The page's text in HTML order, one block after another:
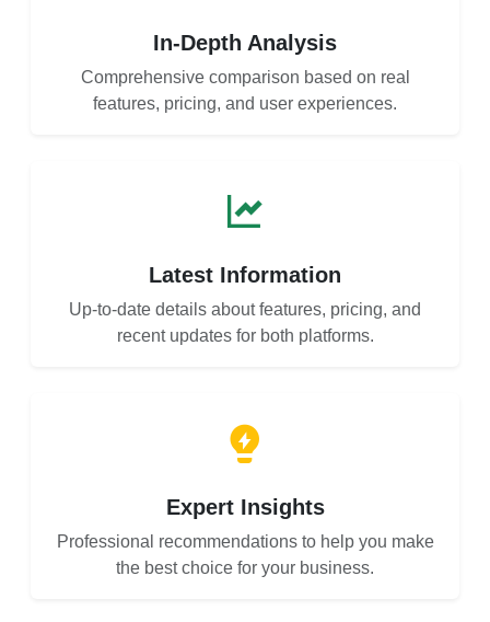
In-Depth Analysis
Comprehensive comparison based on real
features, pricing, and user experiences.
Latest Information
Up-to-date details about features, pricing, and
recent updates for both platforms.
Expert Insights
Professional recommendations to help you make
the best choice for your business.